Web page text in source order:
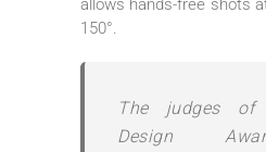
allows hands-free shots
150°.
The judges of
Design